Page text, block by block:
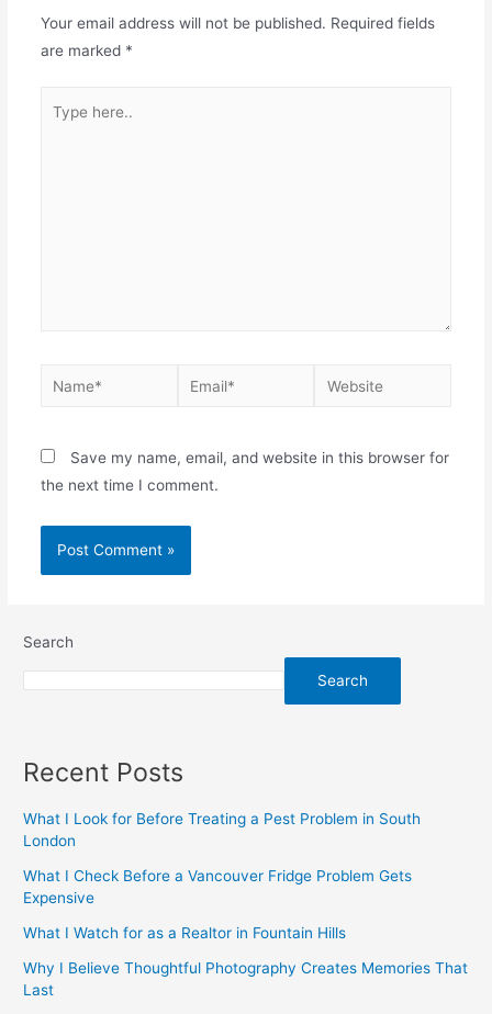
Your email address will not be published. Required fields
are marked *
Save my name, email, and website in this browser for
the next time I comment.
Search
Search
Recent Posts
What I Look for Before Treating a Pest Problem in South
London
What I Check Before a Vancouver Fridge Problem Gets
Expensive
What I Watch for as a Realtor in Fountain Hills
Why I Believe Thoughtful Photography Creates Memories That
Last